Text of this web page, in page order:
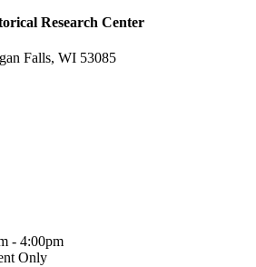
​Research Center
Falls, WI 53085
- 4:00pm
Only